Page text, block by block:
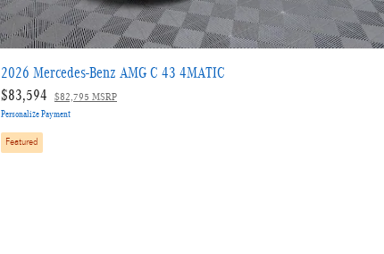
2026 Mercedes-Benz AMG C 43 4MATIC
$83,594
$82,795 MSRP
Personalize Payment
Featured